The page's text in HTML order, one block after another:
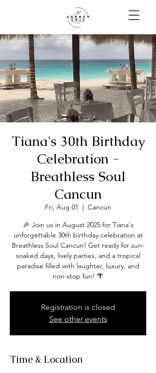
Tiana's 30th Birthday
Celebration -
Breathless Soul
Cancun
Fri, Aug 01
  |
Cancún
🎉 Join us in August 2025 for Tiana's
unforgettable 30th birthday celebration at
Breathless Soul Cancun! Get ready for sun-
soaked days, lively parties, and a tropical
paradise filled with laughter, luxury, and
non-stop fun! 🌴
Registration is closed
See other events
Time & Location